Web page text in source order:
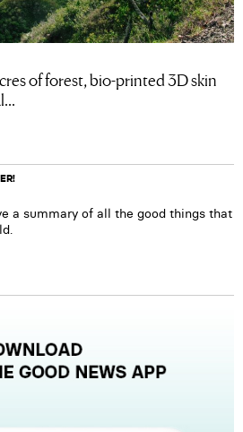
of forest, bio-printed 3D skin
a summary of all the good things that